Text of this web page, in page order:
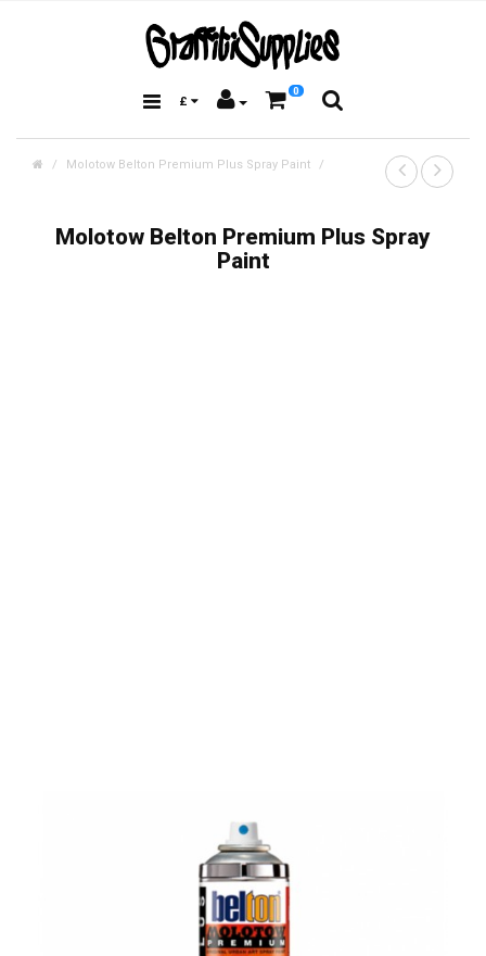
£
0
Molotow Belton Premium Plus Spray Paint
Molotow Belton Premium Plus Spray
Paint